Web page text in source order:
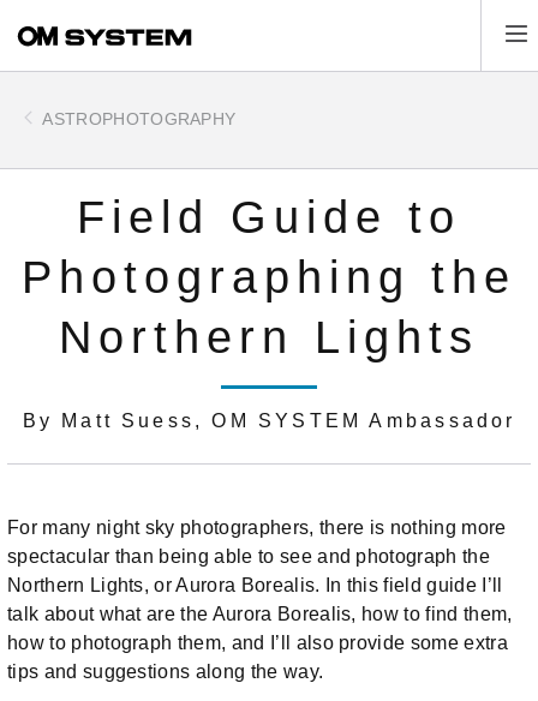
main
ASTROPHOTOGRAPHY
Field Guide to
Photographing the
Northern Lights
By Matt Suess, OM SYSTEM Ambassador
For many night sky photographers, there is nothing more
spectacular than being able to see and photograph the
Northern Lights, or Aurora Borealis. In this field guide I’ll
talk about what are the Aurora Borealis, how to find them,
how to photograph them, and I’ll also provide some extra
tips and suggestions along the way.